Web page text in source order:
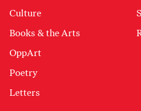
Culture
Books & the Arts
OppArt
Poetry
Letters